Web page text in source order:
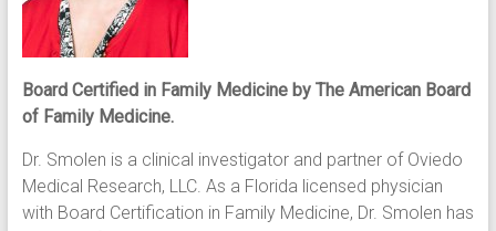
Board Certified in Family Medicine by The American Board
of Family Medicine.
Dr. Smolen is a clinical investigator and partner of Oviedo
Medical Research, LLC. As a Florida licensed physician
with Board Certification in Family Medicine, Dr. Smolen has